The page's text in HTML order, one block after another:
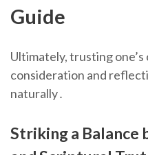
Guide
Ultimately, trusting
consideration and
naturally․
Striking a Balance